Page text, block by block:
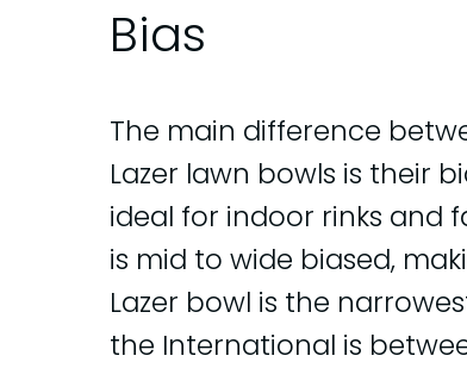
Bias
The main difference
Lazer lawn bowls is their
ideal for indoor rinks and
is mid to wide biased,
Lazer bowl is the
the International is